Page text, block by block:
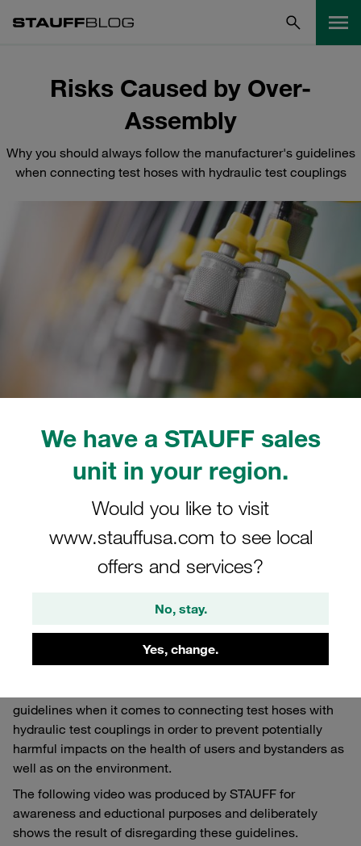
We have a STAUFF sales
unit in your region.
Would you like to visit
www.stauffusa.com to see local
offers and services?
No, stay.
Yes, change.
Risks Caused by Over-
Assembly
Why you should always follow the manufacturer's guidelines
when connecting test hoses with hydraulic test couplings
06/14/2022
Estimated read time: 3 minute/s
Over-assembly poses a
hazard
When connecting ready-made measuring hoses with the
observe the specific manufacturer's specifications
guidelines when it comes to connecting test hoses with
hydraulic test couplings in order to prevent potentially
harmful impacts on the health of users and bystanders as
well as on the environment.
The following video was produced by STAUFF for
awareness and eductional purposes and deliberately
shows the result of disregarding these guidelines.